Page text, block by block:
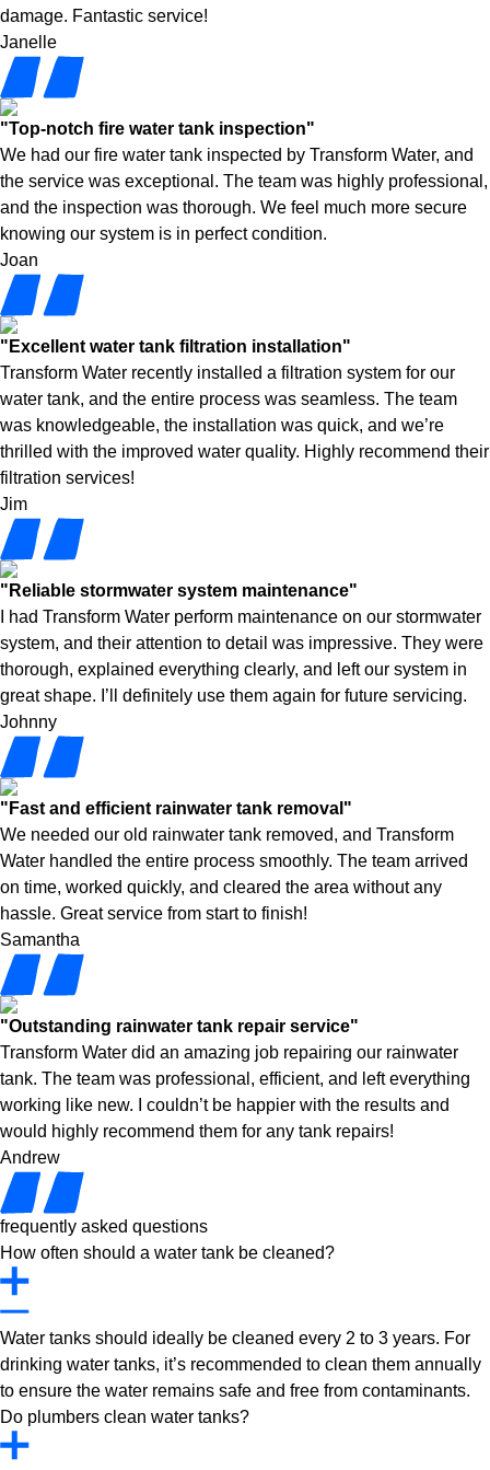
damage. Fantastic service!
Janelle
"Top-notch fire water tank inspection"
We had our fire water tank inspected by Transform Water, and
the service was exceptional. The team was highly professional,
and the inspection was thorough. We feel much more secure
knowing our system is in perfect condition.
Joan
"Excellent water tank filtration installation"
Transform Water recently installed a filtration system for our
water tank, and the entire process was seamless. The team
was knowledgeable, the installation was quick, and we’re
thrilled with the improved water quality. Highly recommend their
filtration services!
Jim
"Reliable stormwater system maintenance"
I had Transform Water perform maintenance on our stormwater
system, and their attention to detail was impressive. They were
thorough, explained everything clearly, and left our system in
great shape. I’ll definitely use them again for future servicing.
Johnny
"Fast and efficient rainwater tank removal"
We needed our old rainwater tank removed, and Transform
Water handled the entire process smoothly. The team arrived
on time, worked quickly, and cleared the area without any
hassle. Great service from start to finish!
Samantha
"Outstanding rainwater tank repair service"
Transform Water did an amazing job repairing our rainwater
tank. The team was professional, efficient, and left everything
working like new. I couldn’t be happier with the results and
would highly recommend them for any tank repairs!
Andrew
frequently asked questions
How often should a water tank be cleaned?
Water tanks should ideally be cleaned every 2 to 3 years. For
drinking water tanks, it’s recommended to clean them annually
to ensure the water remains safe and free from contaminants.
Do plumbers clean water tanks?